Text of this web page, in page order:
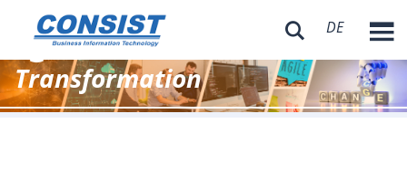
DE 
Consist – Digitale
Transformation